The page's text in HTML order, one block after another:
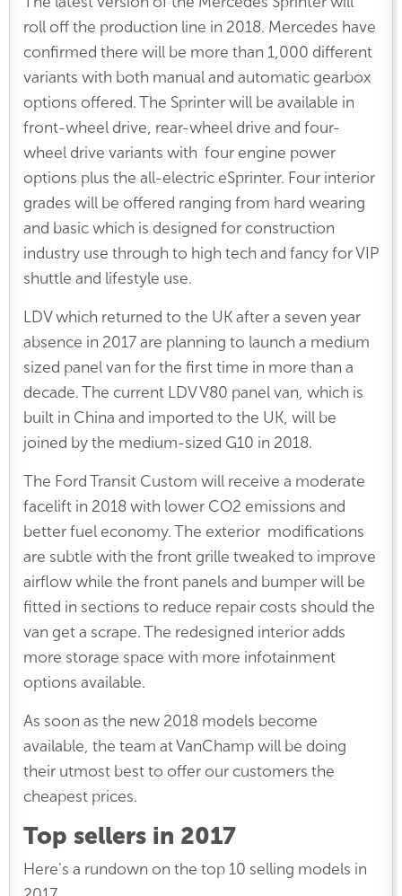
roll off the production line in 2018. Mercedes have
confirmed there will be more than 1,000 different
variants with both manual and automatic gearbox
options offered. The Sprinter will be available in
front-wheel drive, rear-wheel drive and four-
wheel drive variants with four engine power
options plus the all-electric eSprinter. Four interior
grades will be offered ranging from hard wearing
and basic which is designed for construction
industry use through to high tech and fancy for VIP
shuttle and lifestyle use.
LDV which returned to the UK after a seven year
absence in 2017 are planning to launch a medium
sized panel van for the first time in more than a
decade. The current LDV V80 panel van, which is
built in China and imported to the UK, will be
joined by the medium-sized G10 in 2018.
The Ford Transit Custom will receive a moderate
facelift in 2018 with lower CO2 emissions and
better fuel economy. The exterior modifications
are subtle with the front grille tweaked to improve
airflow while the front panels and bumper will be
fitted in sections to reduce repair costs should the
van get a scrape. The redesigned interior adds
more storage space with more infotainment
options available.
As soon as the new 2018 models become
available, the team at VanChamp will be doing
their utmost best to offer our customers the
cheapest prices.
Top sellers in 2017
Here's a rundown on the top 10 selling models in